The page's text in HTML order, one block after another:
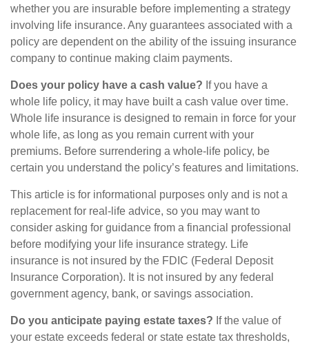
whether you are insurable before implementing a strategy
involving life insurance. Any guarantees associated with a
policy are dependent on the ability of the issuing insurance
company to continue making claim payments.
Does your policy have a cash value? If you have a
whole life policy, it may have built a cash value over time.
Whole life insurance is designed to remain in force for your
whole life, as long as you remain current with your
premiums. Before surrendering a whole-life policy, be
certain you understand the policy’s features and limitations.
This article is for informational purposes only and is not a
replacement for real-life advice, so you may want to
consider asking for guidance from a financial professional
before modifying your life insurance strategy. Life
insurance is not insured by the FDIC (Federal Deposit
Insurance Corporation). It is not insured by any federal
government agency, bank, or savings association.
Do you anticipate paying estate taxes? If the value of
your estate exceeds federal or state estate tax thresholds,